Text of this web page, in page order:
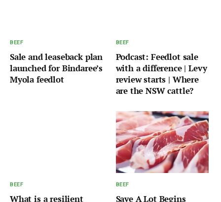
BEEF
Sale and leaseback plan
launched for Bindaree’s
Myola feedlot
BEEF
Podcast: Feedlot sale
with a difference | Levy
review starts | Where
are the NSW cattle?
BEEF
What is a resilient
BEEF
Save A Lot Begins